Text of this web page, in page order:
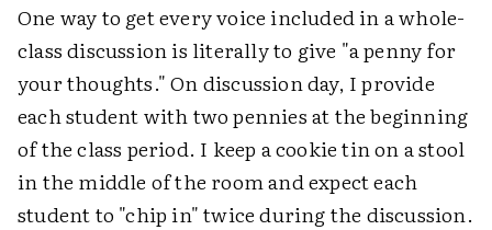
One way to get every voice included in a whole-
class discussion is literally to give "a penny for
your thoughts." On discussion day, I provide
each student with two pennies at the beginning
of the class period. I keep a cookie tin on a stool
in the middle of the room and expect each
student to "chip in" twice during the discussion.